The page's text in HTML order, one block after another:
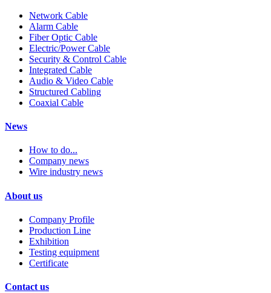
Network Cable
Alarm Cable
Fiber Optic Cable
Electric/Power Cable
Security & Control Cable
Integrated Cable
Audio & Video Cable
Structured Cabling
Coaxial Cable
News
How to do...
Company news
Wire industry news
About us
Company Profile
Production Line
Exhibition
Testing equipment
Certificate
Contact us